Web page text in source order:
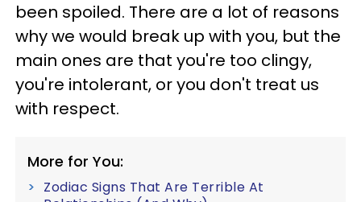
been spoiled. There are a lot of reasons
why we would break up with you, but the
main ones are that you're too clingy,
you're intolerant, or you don't treat us
with respect.
More for You:
Zodiac Signs That Are Terrible At